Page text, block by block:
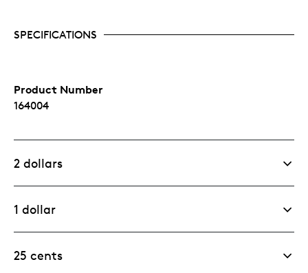
SPECIFICATIONS
Product Number
164004
2 dollars
1 dollar
25 cents